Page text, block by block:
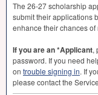
The 26-27 scholarship
submit their applications
enhance their chances
If you are an *Applicant,
password. If you need
on trouble signing in. If
please contact the